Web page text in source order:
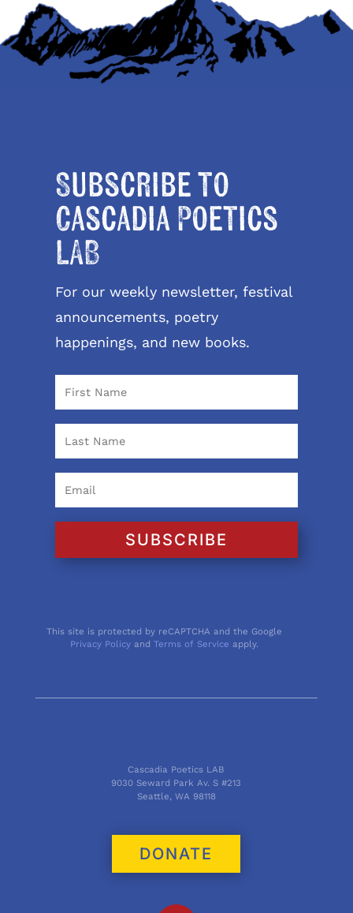
Subscribe to
Cascadia Poetics
LAB
For our weekly newsletter, festival
announcements, poetry
happenings, and new books.
SUBSCRIBE
This site is protected by reCAPTCHA and the Google
Privacy Policy andTerms of Service apply.
Cascadia Poetics LAB
9030 Seward Park Av. S #213
Seattle, WA 98118
DONATE